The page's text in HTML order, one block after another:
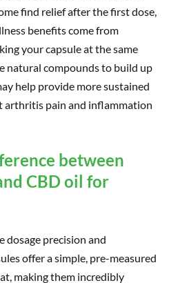
find relief after the first dose,
benefits come from
your capsule at the same
natural compounds to build up
help provide more sustained
arthritis pain and inflammation
between
CBD oil for
dosage precision and
offer a simple, pre-measured
making them incredibly